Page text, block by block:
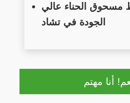
مسحوق الحناء عالي
الجودة في تشاد
أنا مهتم